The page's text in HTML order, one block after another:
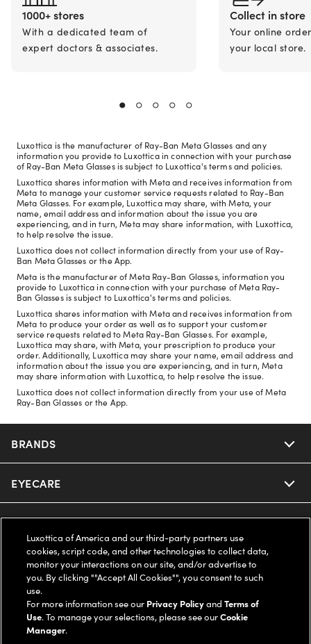
1000+ stores
With a dedicated team of
expert doctors & associates.
Collect in store
Your online
your local store.
Luxottica is the manufacturer of Ray-Ban Meta Glasses and any
information you provide to Luxottica in connection with your purchase
of Ray-Ban Meta Glasses is subject to Luxottica's terms and policies.
Luxottica shares information with Meta and receives information from
Meta to manage your customer service requests related to Ray-Ban
Meta Glasses. For example, Luxottica may share, with Meta, your
name, email address and information about the issue you are
experiencing, and in turn, Meta may share information, with Luxottica,
to help resolve the issue.
Luxottica does not collect information directly from your use of Ray-
Ban Meta Glasses or the App.
Meta is the manufacturer of Meta Ray-Ban Glasses, information you
provide to Luxottica in connection with your purchase of Meta Ray-
Ban Glasses is subject to Luxottica's terms and policies.
Luxottica shares information with Meta and receives information from
Meta to produce your order as well as to support your customer
service requests related to Meta Ray-Ban Glasses. For example,
Luxottica may share, with Meta, your prescription to produce your
order. Additionally, Luxottica may share your name, email address and
information about the issue you are experiencing, and in turn, Meta
may share information with Luxottica, to help resolve the issue.
Luxottica does not collect information directly from your use of Meta
Ray-Ban Glasses or the App.
BRANDS
Nuance Audio
Ray-Ban
Oakley
Ray-Ban | Meta
Oakley Meta
EYECARE
Our Eyeglasses
Our Sunglasses
Our Contact Lenses
Ray-Ban | Meta
SAVINGS
Offers & Discount
Insurance
FSA & HSA
SUPPORT & ORDERS
Help Center
Online Order Status
LEGAL
Luxottica of America and our third-party partners use
cookies, script code, and other technologies to collect data,
monitor your interactions on our site, and/or advertise to
you. By clicking ""Accept All Cookies"", you consent to such
use.
For more information see our Privacy PolicyandTerms of
Use. To manage your selections, please see ourCookie
Manager.